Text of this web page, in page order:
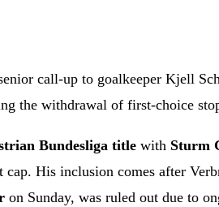
call-up to goalkeeper Kjell
the withdrawal of first-choice
Bundesliga title with Sturm
His inclusion comes after
on Sunday, was ruled out due to